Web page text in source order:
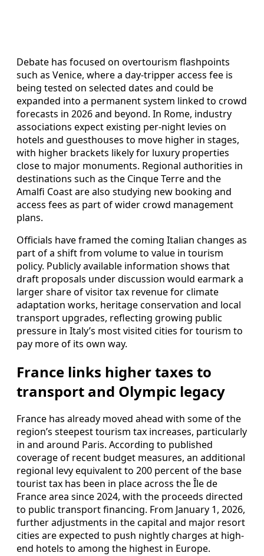
Debate has focused on overtourism flashpoints
such as Venice, where a day-tripper access fee is
being tested on selected dates and could be
expanded into a permanent system linked to crowd
forecasts in 2026 and beyond. In Rome, industry
associations expect existing per-night levies on
hotels and guesthouses to move higher in stages,
with higher brackets likely for luxury properties
close to major monuments. Regional authorities in
destinations such as the Cinque Terre and the
Amalfi Coast are also studying new booking and
access fees as part of wider crowd management
plans.
Officials have framed the coming Italian changes as
part of a shift from volume to value in tourism
policy. Publicly available information shows that
draft proposals under discussion would earmark a
larger share of visitor tax revenue for climate
adaptation works, heritage conservation and local
transport upgrades, reflecting growing public
pressure in Italy’s most visited cities for tourism to
pay more of its own way.
France links higher taxes to
transport and Olympic legacy
France has already moved ahead with some of the
region’s steepest tourism tax increases, particularly
in and around Paris. According to published
coverage of recent budget measures, an additional
regional levy equivalent to 200 percent of the base
tourist tax has been in place across the Île de
France area since 2024, with the proceeds directed
to public transport financing. From January 1, 2026,
further adjustments in the capital and major resort
cities are expected to push nightly charges at high-
end hotels to among the highest in Europe.